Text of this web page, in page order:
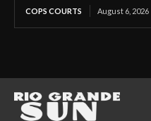
COPS COURTS August 6, 2026